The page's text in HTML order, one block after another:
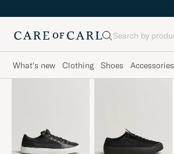
Search
What's new Clothing Shoes Accessories